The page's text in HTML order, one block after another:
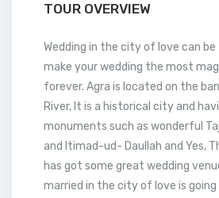
TOUR OVERVIEW
Wedding in the city of love can
make your wedding the most
forever. Agra is located on the
River, It is a historical city and
monuments such as wonderful
and Itimad-ud- Daullah and Yes,
has got some great wedding
married in the city of love is